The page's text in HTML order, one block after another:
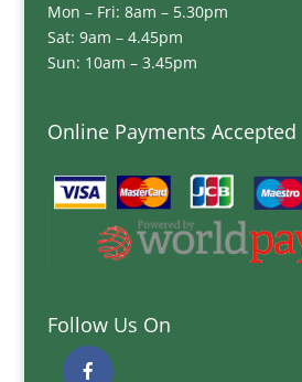
Mon – Fri: 8am – 5.30pm
Sat: 9am – 4.45pm
Sun: 10am – 3.45pm
Online Payments Accepted
Follow Us On